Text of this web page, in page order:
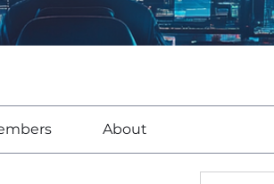
About